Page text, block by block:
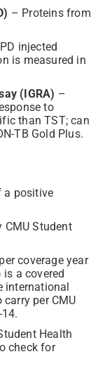
– Proteins from
injected
is measured in
(IGRA) –
to
than TST; can
TB Gold Plus.
a positive
CMU Student
coverage year
is a covered
international
per CMU
Health
check for